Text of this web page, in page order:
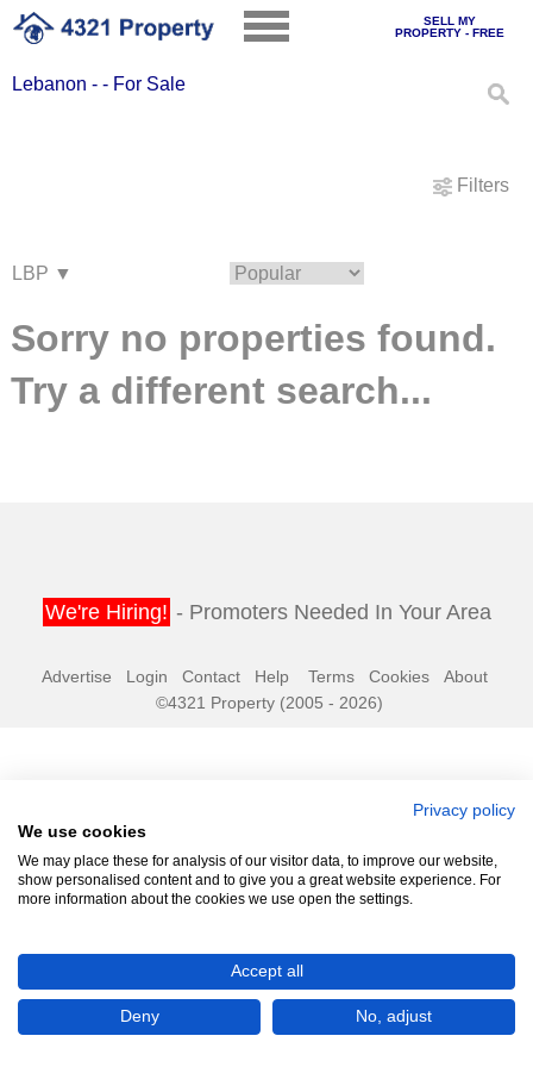
SELL MY
PROPERTY - FREE
Lebanon - - For Sale
Filters
Sorry no properties found.
Try a different search...
We're Hiring! - Promoters Needed In Your Area
Advertise Login Contact Help Terms Cookies
About
©4321 Property (2005 - 2026)
Privacy policy
We use cookies
We may place these for analysis of our visitor data, to improve our website,
show personalised content and to give you a great website experience. For
more information about the cookies we use open the settings.
Accept all
Deny No, adjust